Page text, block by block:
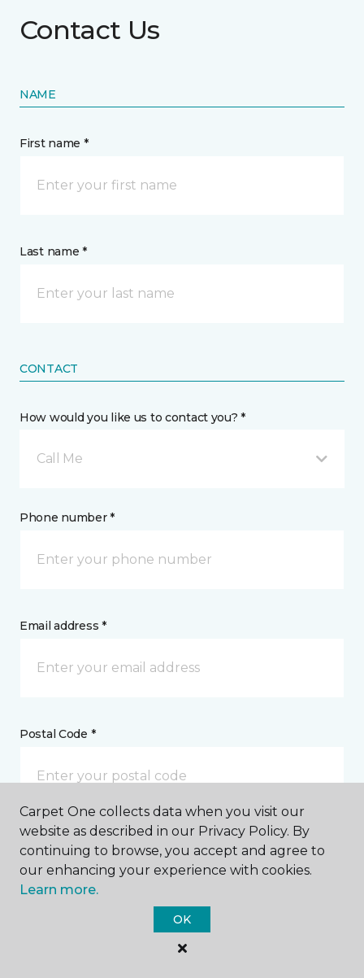
Contact Us
NAME
First name *
Last name *
CONTACT
How would you like us to contact you? *
Call Me
Phone number *
Email address *
Postal Code *
My Preferred Store *
2541 Highway 2 East Kalispell, MT
Carpet One collects data when you visit our
website as described in our Privacy Policy. By
continuing to browse, you accept and agree to
our enhancing your experience with cookies.
Learn more.
OK